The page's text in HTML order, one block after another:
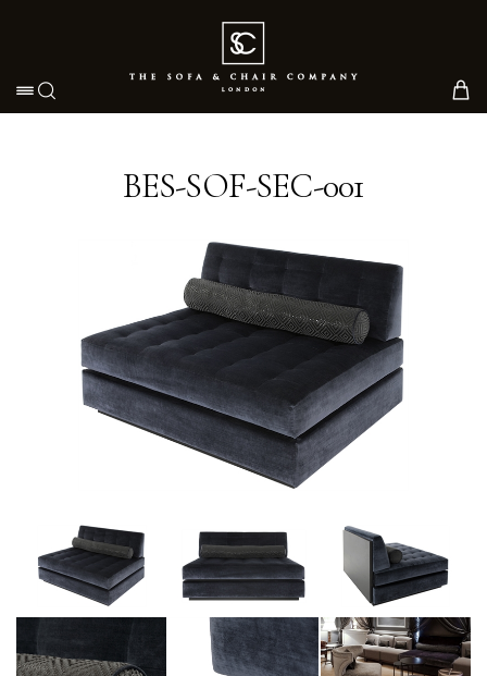
Toggle navigation
BES-SOF-SEC-001